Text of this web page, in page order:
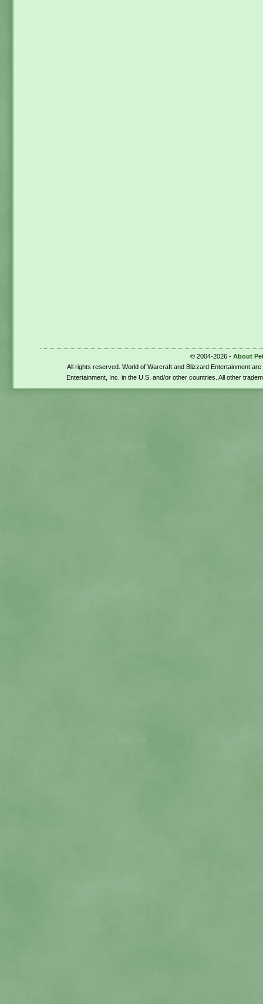
© 2004-2026 - About
All rights reserved. World of Warcraft and Blizzard Entertainment
Entertainment, Inc. in the U.S. and/or other countries. All other